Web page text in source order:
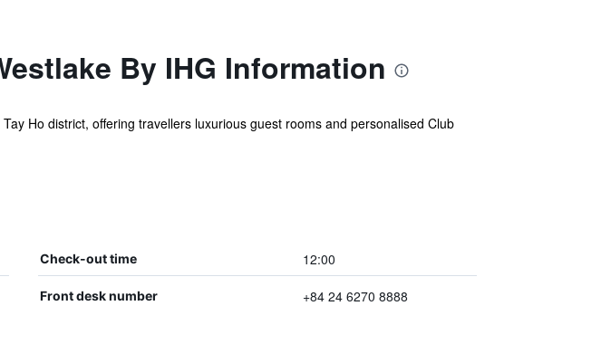
By IHG Information
Ho district, offering travellers luxurious guest rooms and personalised Club
Check-out time 12:00
Front desk number +84 24 6270 8888